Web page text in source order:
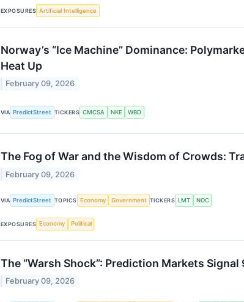
EXPOSURES Artificial Intelligence
Norway’s “Ice Machine” Dominance:
Heat Up
February 09, 2026
VIA PredictStreet TICKERS CMCSA NKE WBD
The Fog of War and the Wisdom of Crowds:
February 09, 2026
VIA PredictStreet TOPICS Economy Government TICKERS LMT NOC
EXPOSURES Economy Political
The “Warsh Shock”: Prediction Markets
February 09, 2026